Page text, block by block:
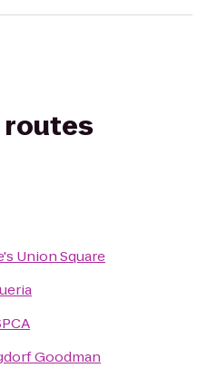
routes
Union Square
Goodman